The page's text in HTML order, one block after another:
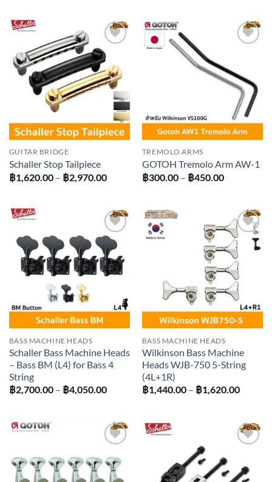
฿
Add to
wishlist
GUITAR BRIDGE
Schaller Stop Tailpiece
฿1,620.00 – ฿2,970.00Price
฿2,970.00
TREMOLO ARMS
GOTOH Tremolo Arm AW-1
฿300.00 – ฿450.00Price
฿450.00
Add to
wishlist
BASS MACHINE HEADS
Schaller Bass Machine Heads
– Bass BM (L4) for Bass 4
String
฿2,700.00 – ฿4,050.00Price
฿4,050.00
Add to
wishlist
BASS MACHINE HEADS
Wilkinson Bass Machine
Heads WJB-750 5-String
(4L+1R)
฿1,440.00 – ฿1,620.00Price
฿
Add to
wishlist
wishlist